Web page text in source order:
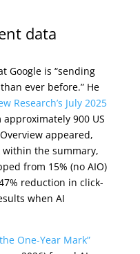
data
Google is “sending
ever before.” He
Research’s July 2025
900 US
appeared,
within the summary,
from 15% (no AIO)
reduction in click-
when AI
One-Year Mark”